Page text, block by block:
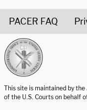
PACER FAQ
This site is maintained by
of the U.S. Courts on behalf